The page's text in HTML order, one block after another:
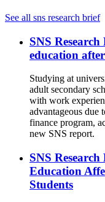
See all sns research brief
SNS
education
Studying at
adult secondary
with work
advantageous due
finance program,
new SNS report.
SNS
Education
Students